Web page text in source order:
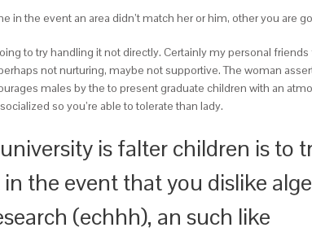
in the event an area didn’t match her or him, other you are
to try handling it not directly. Certainly my personal
not nurturing, maybe not supportive. The woman
males by the to present graduate children with an
so you’re able to tolerate than lady.
is falter children is to
the event that you dislike
(echhh), an such like